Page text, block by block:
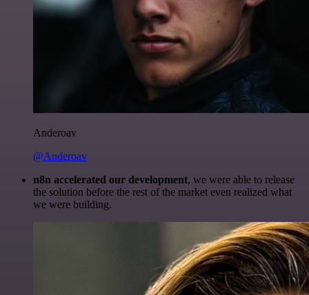
Anderoav
@Anderoav
n8n accelerated our development, we were able to release
the solution before the rest of the market even realized what
we were building.